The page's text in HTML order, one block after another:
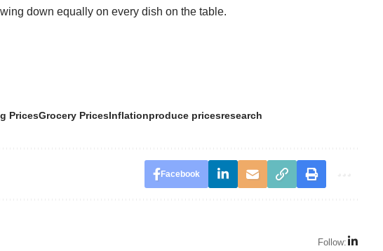
down equally on every dish on the table.
PricesGrocery PricesInflationproduce pricesresearch
Facebook
Follow: